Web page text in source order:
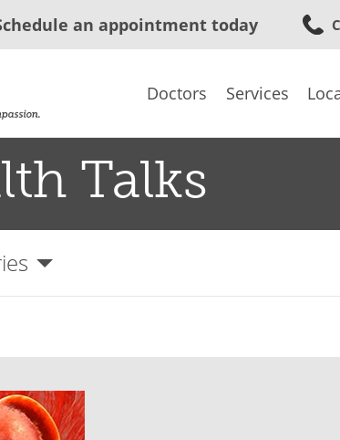
an appointment today
Doctors Services
Talks